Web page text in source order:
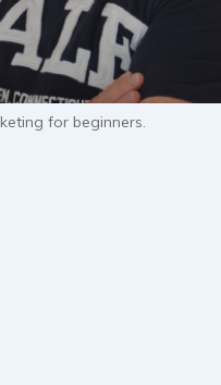
for beginners.